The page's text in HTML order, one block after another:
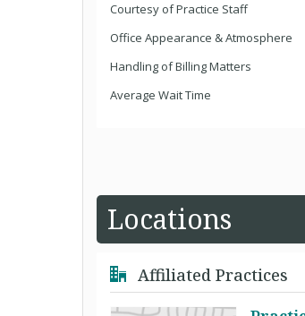
Courtesy of Practice Staff
Office Appearance & Atmosphere
Handling of Billing Matters
Average Wait Time
Locations
Affiliated Practices